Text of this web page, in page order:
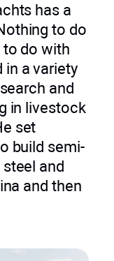
has a
to do
do with
a variety
and
in livestock
set
build semi-
and
and then